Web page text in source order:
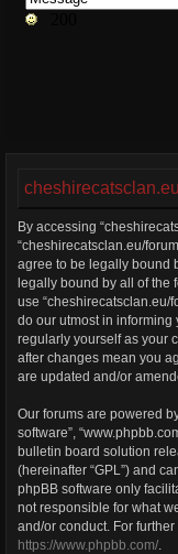
By accessing
“cheshirecatsclan.eu/
agree to be legally bound
legally bound by all of the
use “cheshirecatsclan.eu/
do our utmost in
regularly yourself as your
after changes mean you
are updated and/or
Our forums are powered
software”,
bulletin board solution
(hereinafter “GPL”) and
phpBB software only
not responsible for what
and/or conduct. For
https://www.phpbb.com/.